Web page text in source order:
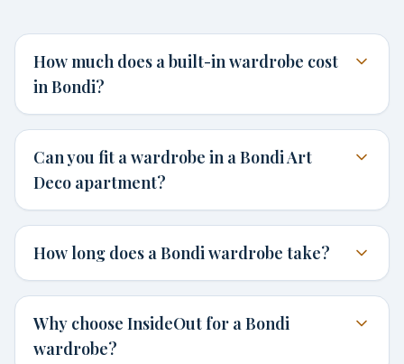
How much does a built-in wardrobe cost
in Bondi?
Can you fit a wardrobe in a Bondi Art
Deco apartment?
How long does a Bondi wardrobe take?
Why choose InsideOut for a Bondi
wardrobe?